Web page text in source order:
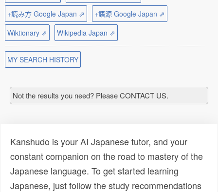
+読み方 Google Japan ⇗
+語源 Google Japan ⇗
Wiktionary ⇗
Wikipedia Japan ⇗
MY SEARCH HISTORY
Not the results you need? Please CONTACT US.
Kanshudo is your AI Japanese tutor, and your
constant companion on the road to mastery of the
Japanese language. To get started learning
Japanese, just follow the study recommendations